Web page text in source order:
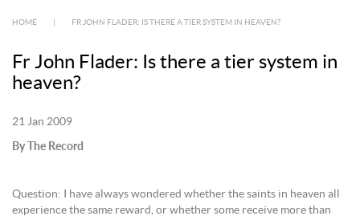
HOME FR JOHN FLADER: IS THERE A TIER SYSTEM IN HEAVEN?
Fr John Flader: Is there a tier system in
heaven?
21 Jan 2009
By The Record
Question: I have always wondered whether the saints in heaven all
experience the same reward, or whether some receive more than